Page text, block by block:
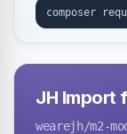
JH Import
wearejh/m2-